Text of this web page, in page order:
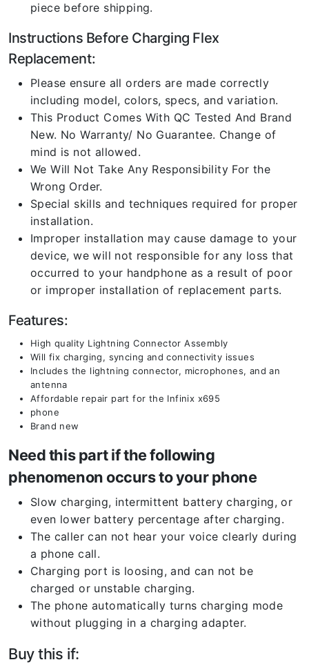
piece before shipping.
Instructions Before Charging Flex
Replacement:
Please ensure all orders are made correctly
including model, colors, specs, and variation.
This Product Comes With QC Tested And Brand
New. No Warranty/ No Guarantee. Change of
mind is not allowed.
We Will Not Take Any Responsibility For the
Wrong Order.
Special skills and techniques required for proper
installation.
Improper installation may cause damage to your
device, we will not responsible for any loss that
occurred to your handphone as a result of poor
or improper installation of replacement parts.
Features:
High quality Lightning Connector Assembly
Will fix charging, syncing and connectivity issues
Includes the lightning connector, microphones, and an
antenna
Affordable repair part for the Infinix x695
phone
Brand new
Need this part if the following
phenomenon occurs to your phone
Slow charging, intermittent battery charging, or
even lower battery percentage after charging.
The caller can not hear your voice clearly during
a phone call.
Charging port is loosing, and can not be
charged or unstable charging.
The phone automatically turns charging mode
without plugging in a charging adapter.
Buy this if: